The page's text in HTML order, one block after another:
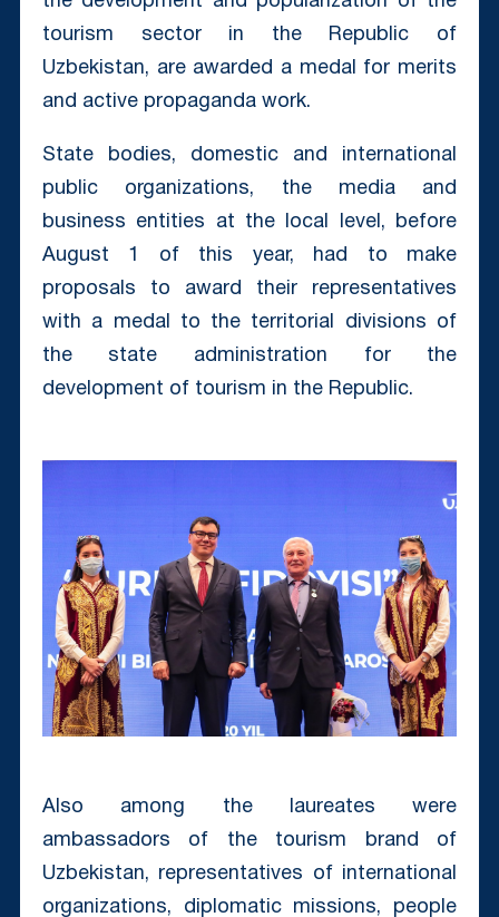
tourism sector in the Republic of
Uzbekistan, are awarded a medal for merits
and active propaganda work.
State bodies, domestic and international
public organizations, the media and
business entities at the local level, before
August 1 of this year, had to make
proposals to award their representatives
with a medal to the territorial divisions of
the state administration for the
development of tourism in the Republic.
Also among the laureates were
ambassadors of the tourism brand of
Uzbekistan, representatives of international
organizations, diplomatic missions, people